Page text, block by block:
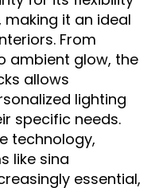
it an ideal
From
ambient glow, the
allows
lighting
specific needs.
technology,
like sina
essential,